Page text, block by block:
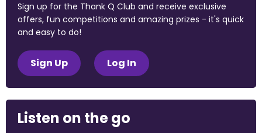
Sign up for the Thank Q Club and receive exclusive
offers, fun competitions and amazing prizes - it's quick
and easy to do!
Sign Up Log In
Listen on the go